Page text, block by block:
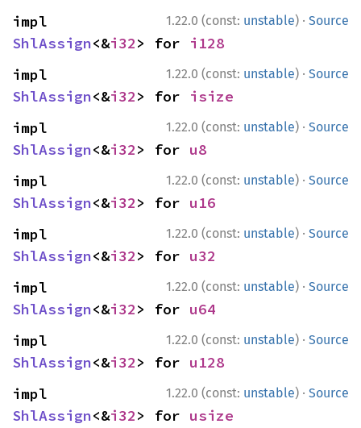
1.22.0 (const: unstable) · Source
ShlAssign<&i32> for i128
1.22.0 (const: unstable) · Source
ShlAssign<&i32> for isize
1.22.0 (const: unstable) · Source
ShlAssign<&i32> for u8
1.22.0 (const: unstable) · Source
ShlAssign<&i32> for u16
1.22.0 (const: unstable) · Source
ShlAssign<&i32> for u32
1.22.0 (const: unstable) · Source
ShlAssign<&i32> for u64
1.22.0 (const: unstable) · Source
ShlAssign<&i32> for u128
1.22.0 (const: unstable) · Source
ShlAssign<&i32> for usize